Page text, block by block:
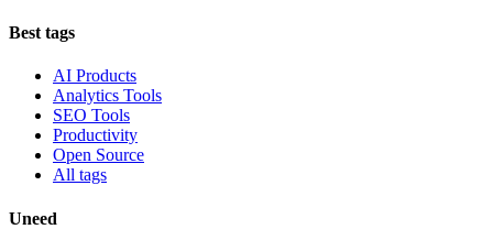
Best tags
AI Products
Analytics Tools
SEO Tools
Productivity
Open Source
All tags
Uneed